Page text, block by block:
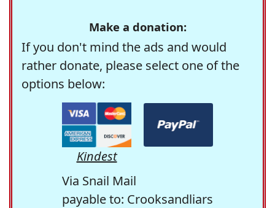
Make a donation:
If you don't mind the ads and would
rather donate, please select one of the
options below:
Kindest
Via Snail Mail
payable to: Crooksandliars